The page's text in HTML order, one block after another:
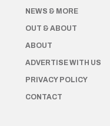
NEWS & MORE
OUT & ABOUT
ABOUT
ADVERTISE WITH US
PRIVACY POLICY
CONTACT